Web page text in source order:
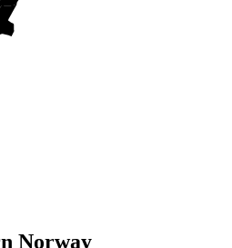
Norway